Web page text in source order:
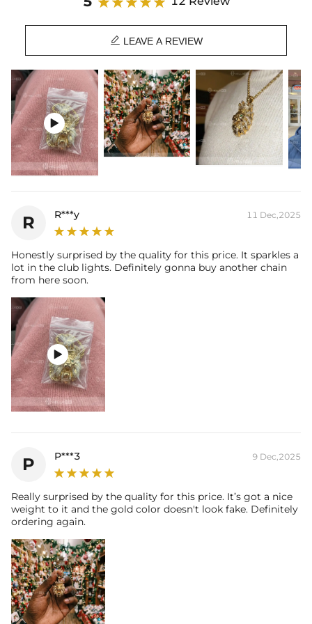
 LEAVE A REVIEW

R R***y 11 Dec,2025
Honestly surprised by the quality for this price. It sparkles a
lot in the club lights. Definitely gonna buy another chain
from here soon.

P P***3 9 Dec,2025
Really surprised by the quality for this price. It’s got a nice
weight to it and the gold color doesn't look fake. Definitely
ordering again.